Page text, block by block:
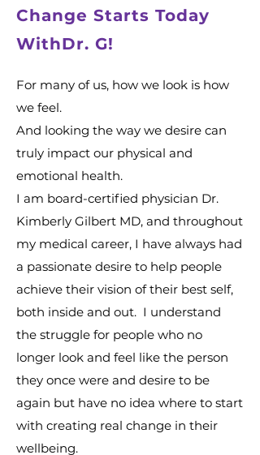
Change Starts Today
WithDr. G!
For many of us, how we look is how
we feel.
And looking the way we desire can
truly impact our physical and
emotional health.
I am board-certified physician Dr.
Kimberly Gilbert MD, and throughout
my medical career, I have always had
a passionate desire to help people
achieve their vision of their best self,
both inside and out. I understand
the struggle for people who no
longer look and feel like the person
they once were and desire to be
again but have no idea where to start
with creating real change in their
wellbeing.